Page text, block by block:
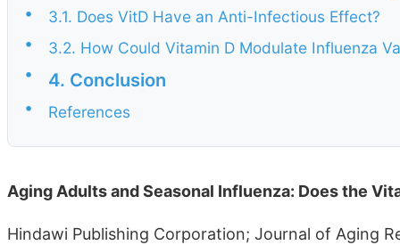
•
3.1. Does VitD Have an Anti-Infectious Effect?
•
3.2. How Could Vitamin D Modulate Influenza
•
4. Conclusion
• References
Aging Adults and Seasonal Influenza: Does the
Hindawi Publishing Corporation; Journal of Aging